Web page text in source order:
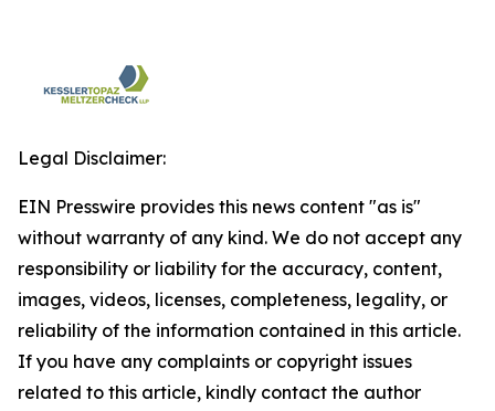
Legal Disclaimer:
EIN Presswire provides this news content "as is"
without warranty of any kind. We do not accept any
responsibility or liability for the accuracy, content,
images, videos, licenses, completeness, legality, or
reliability of the information contained in this article.
If you have any complaints or copyright issues
related to this article, kindly contact the author